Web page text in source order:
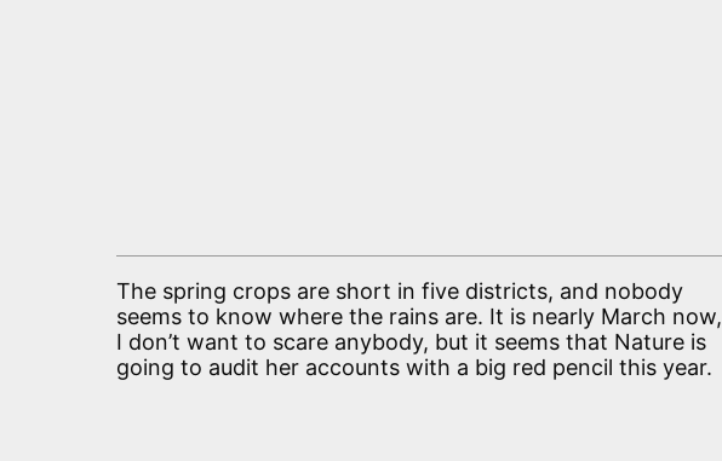
The spring crops are short in five districts, and nobody
seems to know where the rains are. It is nearly March now,
I don’t want to scare anybody, but it seems that Nature is
going to audit her accounts with a big red pencil this year.